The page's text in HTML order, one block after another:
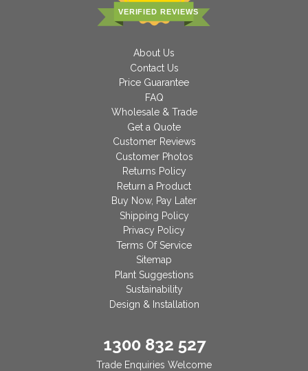
VERIFIED REVIEWS
About Us
Contact Us
Price Guarantee
FAQ
Wholesale & Trade
Get a Quote
Customer Reviews
Customer Photos
Returns Policy
Return a Product
Buy Now, Pay Later
Shipping Policy
Privacy Policy
Terms Of Service
Sitemap
Plant Suggestions
Sustainability
Design & Installation
1300 832 527
Trade Enquiries Welcome